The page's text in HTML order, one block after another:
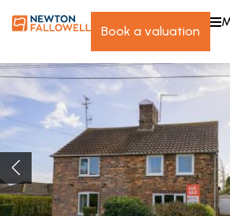
book a valuation